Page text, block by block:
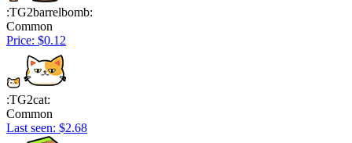
:TG2barrelbomb:
Common
Price: $0.12
:TG2cat:
Common
Last seen: $2.68